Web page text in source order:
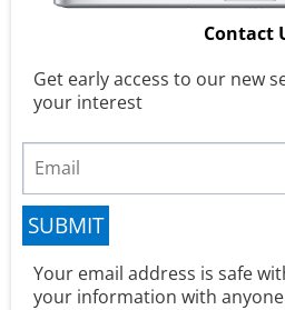
Contact
Get early access to our new
your interest
SUBMIT
Your email address is safe
your information with anyone